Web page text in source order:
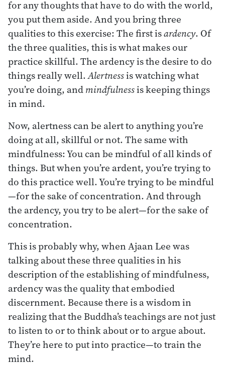
for any thoughts that have to do with the world,
you put them aside. And you bring three
qualities to this exercise: The first isardency. Of
the three qualities, this is what makes our
practice skillful. The ardency is the desire to do
things really well.Alertnessis watching what
you’re doing, andmindfulnessis keeping things
in mind.
Now, alertness can be alert to anything you’re
doing at all, skillful or not. The same with
mindfulness: You can be mindful of all kinds of
things. But when you’re ardent, you’re trying to
do this practice well. You’re trying to be mindful
—for the sake of concentration. And through
the ardency, you try to be alert—for the sake of
concentration.
This is probably why, when Ajaan Lee was
talking about these three qualities in his
description of the establishing of mindfulness,
ardency was the quality that embodied
discernment. Because there is a wisdom in
realizing that the Buddha’s teachings are not just
to listen to or to think about or to argue about.
They’re here to put into practice—to train the
mind.